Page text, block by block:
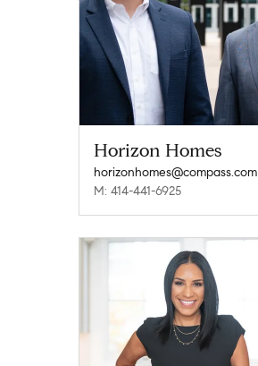
Horizon Homes
horizonhomes@compass.com
M: 414-441-6925